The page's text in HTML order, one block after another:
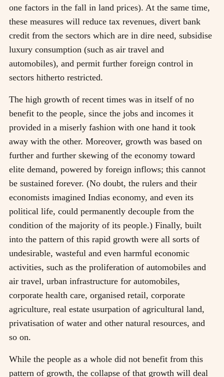
one factors in the fall in land prices). At the same time,
these measures will reduce tax revenues, divert bank
credit from the sectors which are in dire need, subsidise
luxury consumption (such as air travel and
automobiles), and permit further foreign control in
sectors hitherto restricted.
The high growth of recent times was in itself of no
benefit to the people, since the jobs and incomes it
provided in a miserly fashion with one hand it took
away with the other. Moreover, growth was based on
further and further skewing of the economy toward
elite demand, powered by foreign inflows; this cannot
be sustained forever. (No doubt, the rulers and their
economists imagined Indias economy, and even its
political life, could permanently decouple from the
condition of the majority of its people.) Finally, built
into the pattern of this rapid growth were all sorts of
undesirable, wasteful and even harmful economic
activities, such as the proliferation of automobiles and
air travel, urban infrastructure for automobiles,
corporate health care, organised retail, corporate
agriculture, real estate usurpation of agricultural land,
privatisation of water and other natural resources, and
so on.
While the people as a whole did not benefit from this
pattern of growth, the collapse of that growth will deal